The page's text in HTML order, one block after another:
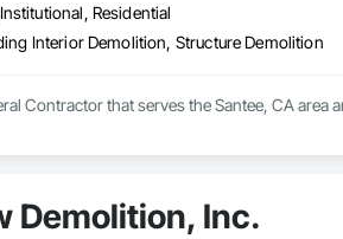
Residential
Interior Demolition, Structure Demolition
Contractor that serves the Santee, CA area
Demolition, Inc.